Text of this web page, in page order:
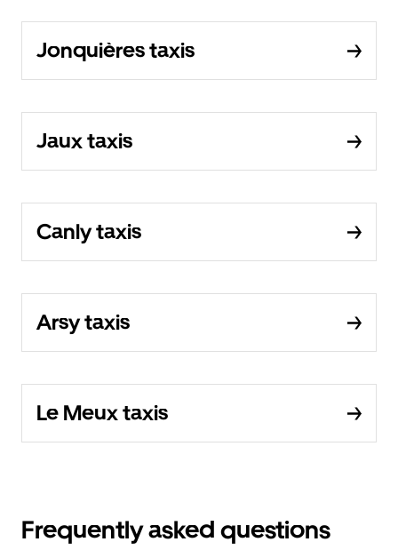
Jonquières taxis
Jaux taxis
Canly taxis
Arsy taxis
Le Meux taxis
Frequently asked questions